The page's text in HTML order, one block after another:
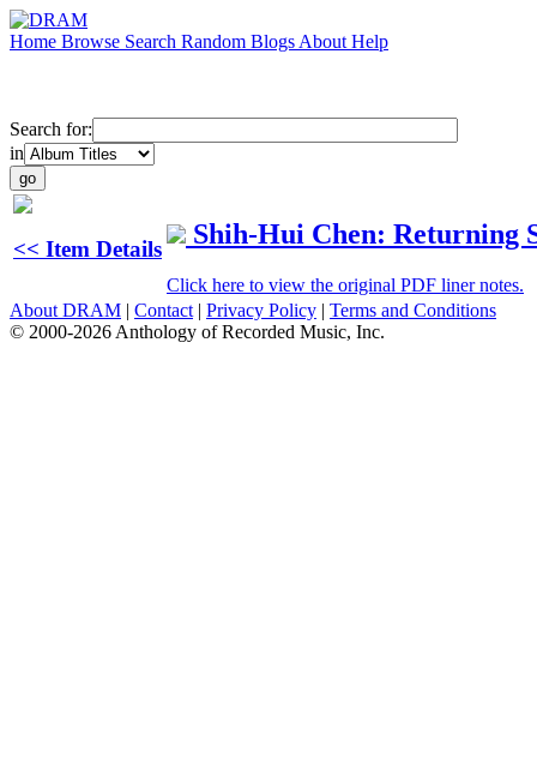
Home Browse Search Random Blogs About Help
Search for:
in
<< Item Details Shih-Hui Chen: Returning
Click here to view the original PDF liner notes.
About DRAM | Contact | Privacy Policy | Terms and Conditions
© 2000-2026 Anthology of Recorded Music, Inc.